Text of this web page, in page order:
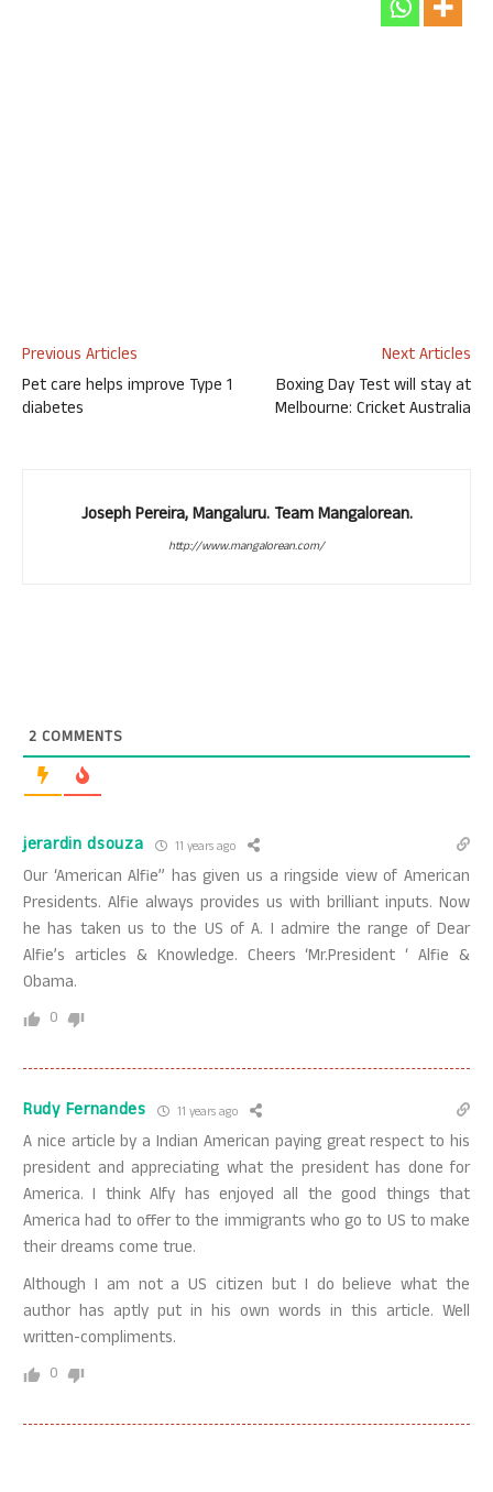
Previous Articles
Pet care helps improve Type 1
diabetes
Next Articles
Boxing Day Test will stay at
Melbourne: Cricket Australia
Joseph Pereira, Mangaluru. Team Mangalorean.
http://www.mangalorean.com/
2 COMMENTS
jerardin dsouza 11 years ago
Our ‘American Alfie” has given us a ringside view of American
Presidents. Alfie always provides us with brilliant inputs. Now
he has taken us to the US of A. I admire the range of Dear
Alfie’s articles & Knowledge. Cheers ‘Mr.President ‘ Alfie &
Obama.
0
Rudy Fernandes 11 years ago
A nice article by a Indian American paying great respect to his
president and appreciating what the president has done for
America. I think Alfy has enjoyed all the good things that
America had to offer to the immigrants who go to US to make
their dreams come true.
Although I am not a US citizen but I do believe what the
author has aptly put in his own words in this article. Well
written-compliments.
0